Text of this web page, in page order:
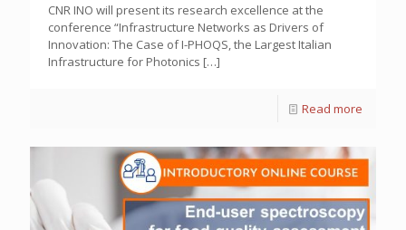
CNR INO will present its research excellence at the
conference “Infrastructure Networks as Drivers of
Innovation: The Case of I-PHOQS, the Largest Italian
Infrastructure for Photonics […]
Read more